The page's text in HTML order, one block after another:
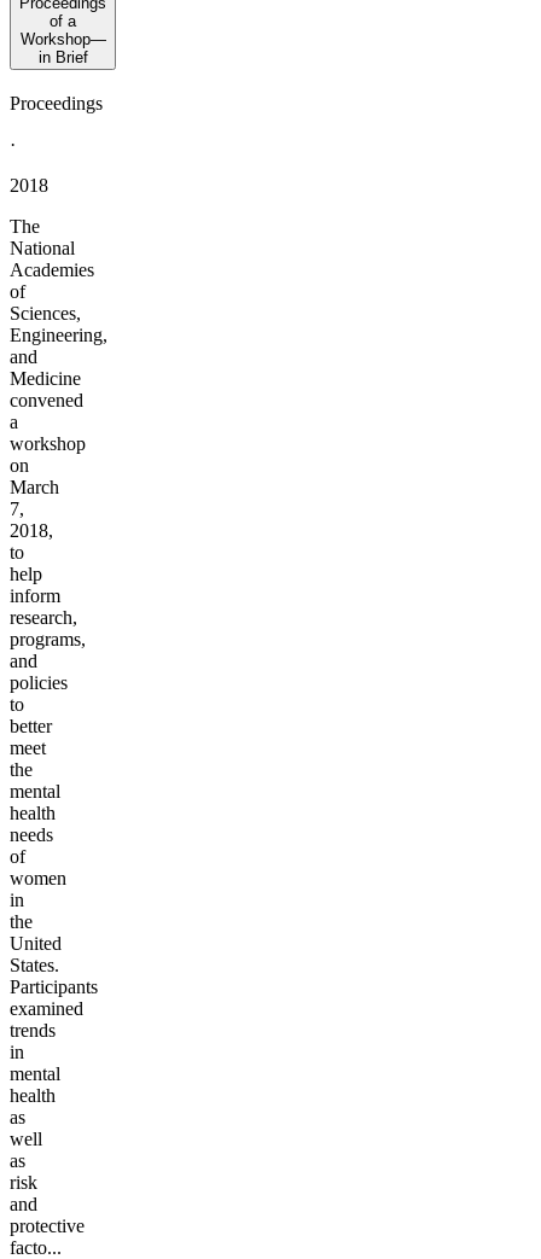
of a
Workshop—
in Brief
Proceedings
·
2018
The
National
Academies
of
Sciences,
Engineering,
and
Medicine
convened
a
workshop
on
March
7,
2018,
to
help
inform
research,
programs,
and
policies
to
better
meet
the
mental
health
needs
of
women
in
the
United
States.
Participants
examined
trends
in
mental
health
as
well
as
risk
and
protective
facto...